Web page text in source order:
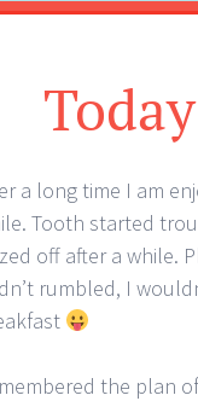
a long time I am
Tooth started
off after a while.
rumbled, I
the plan